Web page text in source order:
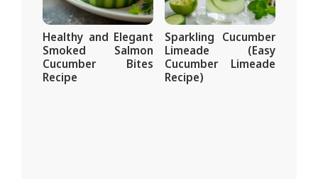
Healthy and Elegant
Smoked Salmon
Cucumber Bites
Recipe
Sparkling Cucumber
Limeade (Easy
Cucumber Limeade
Recipe)